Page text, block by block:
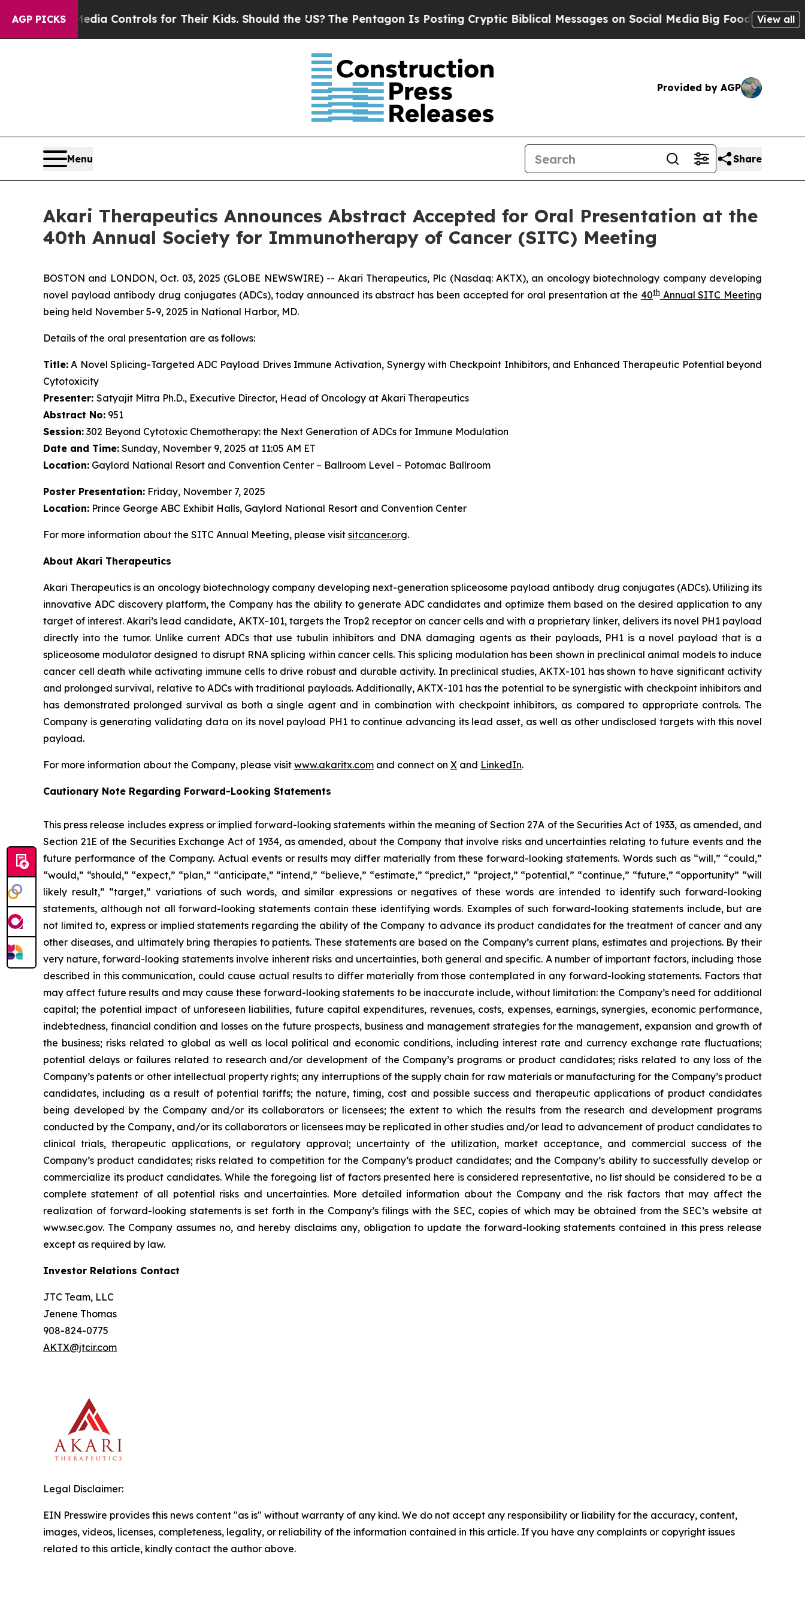
AGP PICKS
Media Controls for Their Kids. Should the US?The Pentagon Is Posting Cryptic Biblical Messages on Social MediaBig Food vs. The People.
View all
Provided by AGP
Menu Share
Akari Therapeutics Announces Abstract Accepted for Oral Presentation at the
40th Annual Society for Immunotherapy of Cancer (SITC) Meeting
BOSTON and LONDON, Oct. 03, 2025 (GLOBE NEWSWIRE) -- Akari Therapeutics, Plc (Nasdaq: AKTX), an oncology biotechnology company developing
novel payload antibody drug conjugates (ADCs), today announced its abstract has been accepted for oral presentation at the 40thAnnual SITC Meeting
being held November 5-9, 2025 in National Harbor, MD.
Details of the oral presentation are as follows:
Title: A Novel Splicing-Targeted ADC Payload Drives Immune Activation, Synergy with Checkpoint Inhibitors, and Enhanced Therapeutic Potential beyond
Cytotoxicity
Presenter: Satyajit Mitra Ph.D., Executive Director, Head of Oncology at Akari Therapeutics
Abstract No: 951
Session: 302 Beyond Cytotoxic Chemotherapy: the Next Generation of ADCs for Immune Modulation
Date and Time: Sunday, November 9, 2025 at 11:05 AM ET
Location: Gaylord National Resort and Convention Center – Ballroom Level – Potomac Ballroom
Poster Presentation: Friday, November 7, 2025
Location: Prince George ABC Exhibit Halls, Gaylord National Resort and Convention Center
For more information about the SITC Annual Meeting, please visit sitcancer.org.
About Akari Therapeutics
Akari Therapeutics is an oncology biotechnology company developing next-generation spliceosome payload antibody drug conjugates (ADCs). Utilizing its
innovative ADC discovery platform, the Company has the ability to generate ADC candidates and optimize them based on the desired application to any
target of interest. Akari’s lead candidate, AKTX-101, targets the Trop2 receptor on cancer cells and with a proprietary linker, delivers its novel PH1 payload
directly into the tumor. Unlike current ADCs that use tubulin inhibitors and DNA damaging agents as their payloads, PH1 is a novel payload that is a
spliceosome modulator designed to disrupt RNA splicing within cancer cells. This splicing modulation has been shown in preclinical animal models to induce
cancer cell death while activating immune cells to drive robust and durable activity. In preclinical studies, AKTX-101 has shown to have significant activity
and prolonged survival, relative to ADCs with traditional payloads. Additionally, AKTX-101 has the potential to be synergistic with checkpoint inhibitors and
has demonstrated prolonged survival as both a single agent and in combination with checkpoint inhibitors, as compared to appropriate controls. The
Company is generating validating data on its novel payload PH1 to continue advancing its lead asset, as well as other undisclosed targets with this novel
payload.
For more information about the Company, please visit www.akaritx.com and connect on X and LinkedIn.
Cautionary Note Regarding Forward-Looking Statements
This press release includes express or implied forward-looking statements within the meaning of Section 27A of the Securities Act of 1933, as amended, and
Section 21E of the Securities Exchange Act of 1934, as amended, about the Company that involve risks and uncertainties relating to future events and the
future performance of the Company. Actual events or results may differ materially from these forward-looking statements. Words such as “will,” “could,”
“would,” “should,” “expect,” “plan,” “anticipate,” “intend,” “believe,” “estimate,” “predict,” “project,” “potential,” “continue,” “future,” “opportunity” “will
likely result,” “target,” variations of such words, and similar expressions or negatives of these words are intended to identify such forward-looking
statements, although not all forward-looking statements contain these identifying words. Examples of such forward-looking statements include, but are
not limited to, express or implied statements regarding the ability of the Company to advance its product candidates for the treatment of cancer and any
other diseases, and ultimately bring therapies to patients. These statements are based on the Company’s current plans, estimates and projections. By their
very nature, forward-looking statements involve inherent risks and uncertainties, both general and specific. A number of important factors, including those
described in this communication, could cause actual results to differ materially from those contemplated in any forward-looking statements. Factors that
may affect future results and may cause these forward-looking statements to be inaccurate include, without limitation: the Company’s need for additional
capital; the potential impact of unforeseen liabilities, future capital expenditures, revenues, costs, expenses, earnings, synergies, economic performance,
indebtedness, financial condition and losses on the future prospects, business and management strategies for the management, expansion and growth of
the business; risks related to global as well as local political and economic conditions, including interest rate and currency exchange rate fluctuations;
potential delays or failures related to research and/or development of the Company’s programs or product candidates; risks related to any loss of the
Company’s patents or other intellectual property rights; any interruptions of the supply chain for raw materials or manufacturing for the Company’s product
candidates, including as a result of potential tariffs; the nature, timing, cost and possible success and therapeutic applications of product candidates
being developed by the Company and/or its collaborators or licensees; the extent to which the results from the research and development programs
conducted by the Company, and/or its collaborators or licensees may be replicated in other studies and/or lead to advancement of product candidates to
clinical trials, therapeutic applications, or regulatory approval; uncertainty of the utilization, market acceptance, and commercial success of the
Company’s product candidates; risks related to competition for the Company’s product candidates; and the Company’s ability to successfully develop or
commercialize its product candidates. While the foregoing list of factors presented here is considered representative, no list should be considered to be a
complete statement of all potential risks and uncertainties. More detailed information about the Company and the risk factors that may affect the
realization of forward-looking statements is set forth in the Company’s filings with the SEC, copies of which may be obtained from the SEC’s website at
www.sec.gov. The Company assumes no, and hereby disclaims any, obligation to update the forward-looking statements contained in this press release
except as required by law.
Investor Relations Contact
JTC Team, LLC
Jenene Thomas
908-824-0775
AKTX@jtcir.com
Legal Disclaimer:
EIN Presswire provides this news content "as is" without warranty of any kind. We do not accept any responsibility or liability for the accuracy, content,
images, videos, licenses, completeness, legality, or reliability of the information contained in this article. If you have any complaints or copyright issues
related to this article, kindly contact the author above.